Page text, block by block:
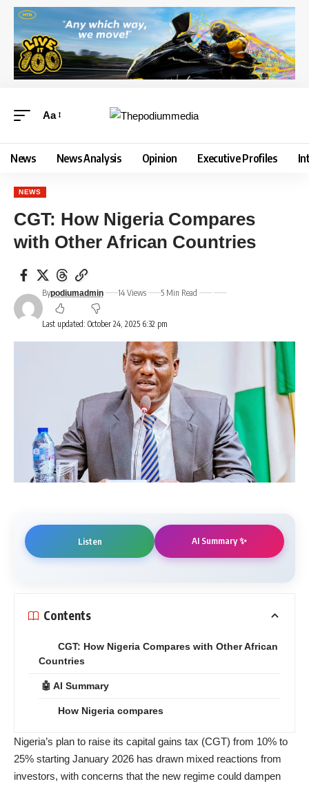
Aa
News News Analysis Opinion Executive Profiles
NEWS
CGT: How Nigeria Compares
with Other African Countries
Last updated: October 24, 2025 6:32 pm
Bypodiumadmin 14 Views 5 Min Read
Listen AI Summary ✨
Contents
CGT: How Nigeria Compares with Other African
Countries
🤖 AI Summary
How Nigeria compares
Nigeria’s plan to raise its capital gains tax (CGT) from 10% to
25% starting January 2026 has drawn mixed reactions from
investors, with concerns that the new regime could dampen